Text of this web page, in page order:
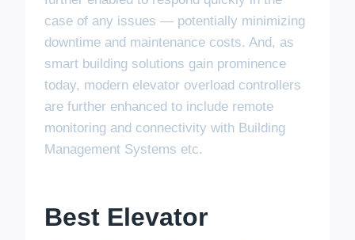
case of any issues — potentially minimizing
downtime and maintenance costs. And, as
smart building solutions gain prominence
today, modern elevator overload controllers
are further enhanced to include remote
monitoring and connectivity with Building
Management Systems etc.
Best Elevator